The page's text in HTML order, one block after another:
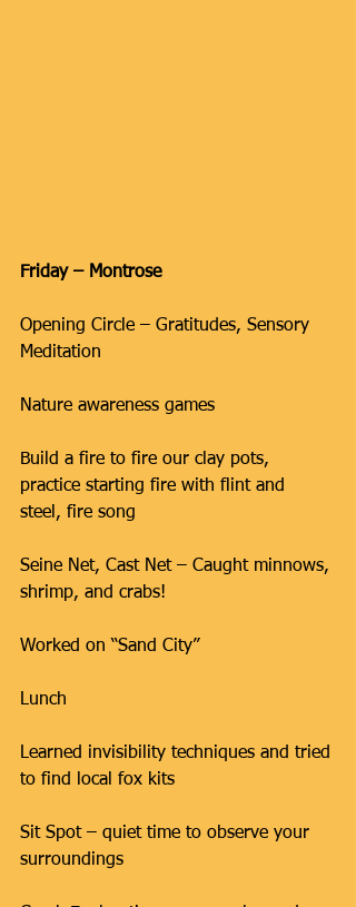
Friday – Montrose
Opening Circle – Gratitudes, Sensory
Meditation
Nature awareness games
Build a fire to fire our clay pots,
practice starting fire with flint and
steel, fire song
Seine Net, Cast Net – Caught minnows,
shrimp, and crabs!
Worked on “Sand City”
Lunch
Learned invisibility techniques and tried
to find local fox kits
Sit Spot – quiet time to observe your
surroundings